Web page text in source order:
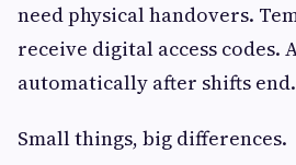
need physical handovers.
receive digital access codes.
automatically after shifts end.
Small things, big differences.